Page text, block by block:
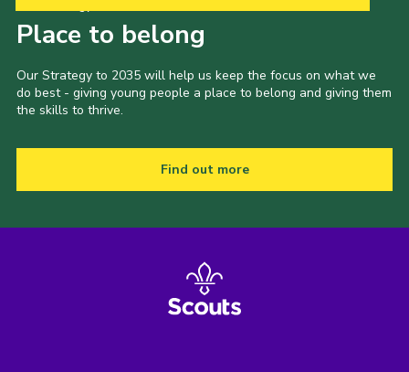
Place to belong
Our Strategy to 2035 will help us keep the focus on what we
do best - giving young people a place to belong and giving them
the skills to thrive.
Find out more